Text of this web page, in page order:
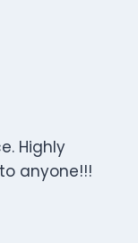
Highly
anyone!!!